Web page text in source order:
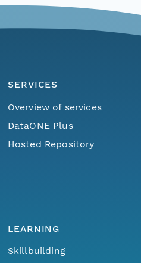
SERVICES
Overview of services
DataONE Plus
Hosted Repository
LEARNING
Skillbuilding